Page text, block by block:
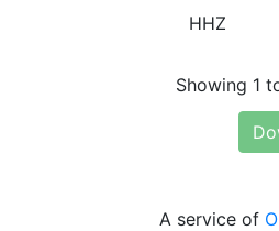
HHZ
Showing 1
A service of